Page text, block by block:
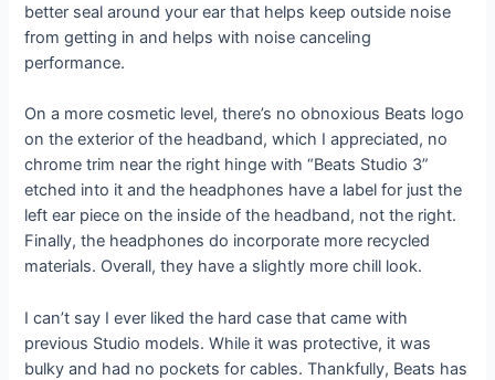
better seal around your ear that helps keep outside noise
from getting in and helps with noise canceling
performance.
On a more cosmetic level, there’s no obnoxious Beats logo
on the exterior of the headband, which I appreciated, no
chrome trim near the right hinge with “Beats Studio 3”
etched into it and the headphones have a label for just the
left ear piece on the inside of the headband, not the right.
Finally, the headphones do incorporate more recycled
materials. Overall, they have a slightly more chill look.
I can’t say I ever liked the hard case that came with
previous Studio models. While it was protective, it was
bulky and had no pockets for cables. Thankfully, Beats has